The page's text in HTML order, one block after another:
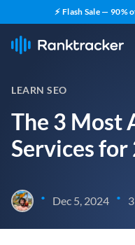
⚡ Flash Sale —
LEARN SEO
The 3 Most
Services
• Dec 5, 2024 •